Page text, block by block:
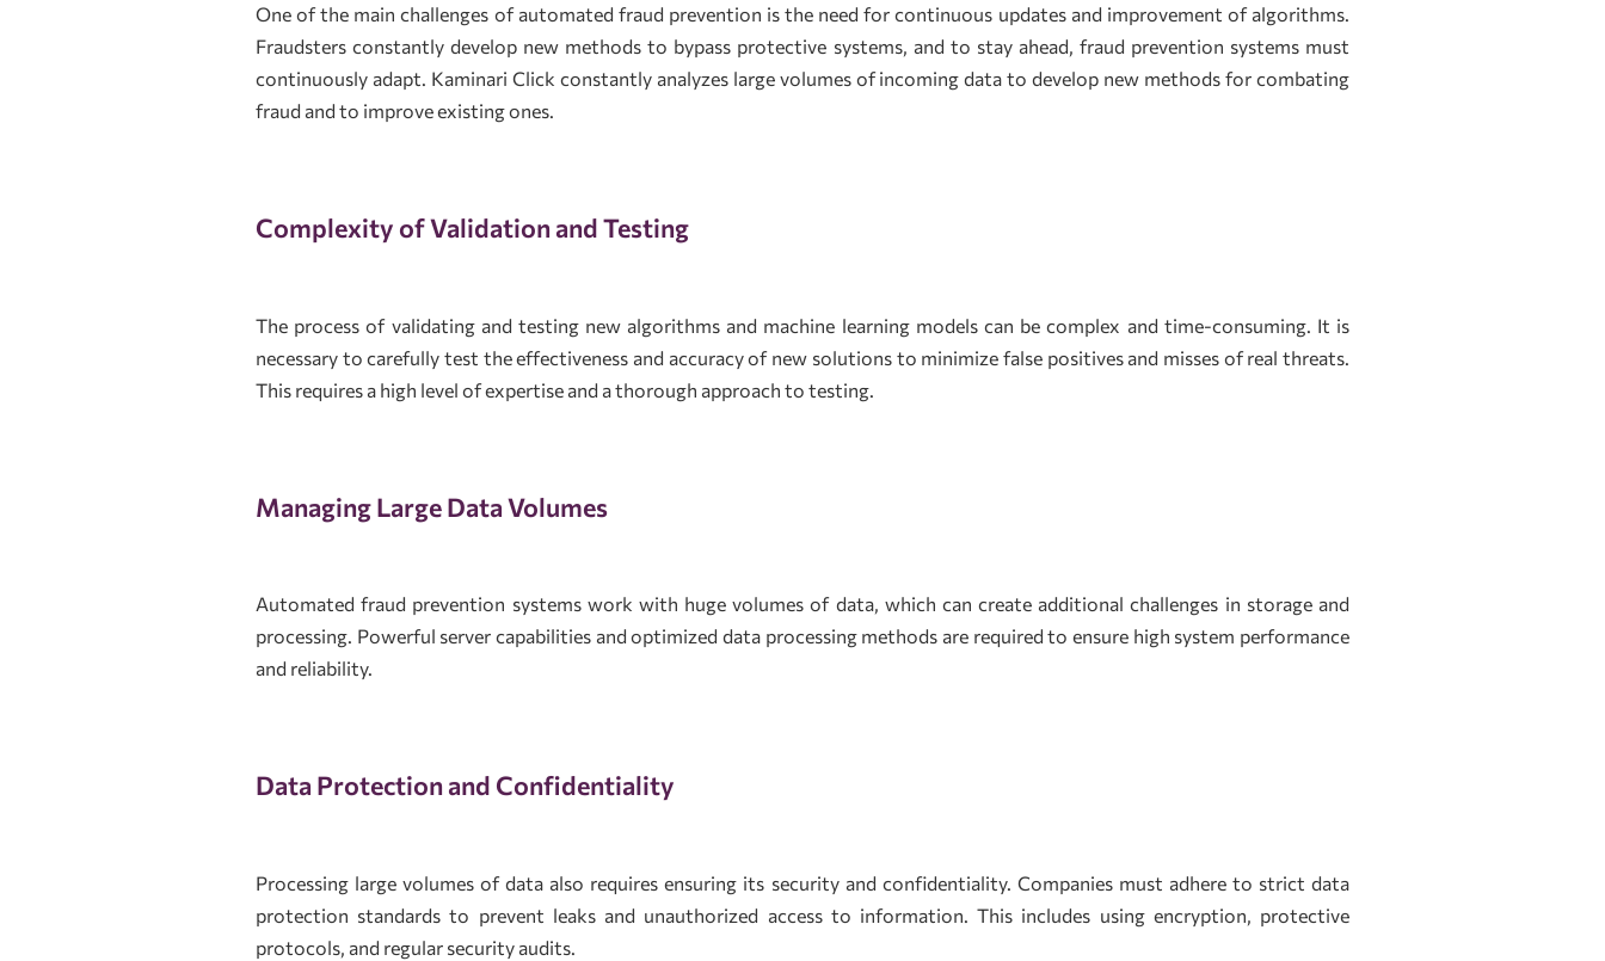
One of the main challenges of automated fraud prevention is the need for continuous updates and improvement of algorithms.
Fraudsters constantly develop new methods to bypass protective systems, and to stay ahead, fraud prevention systems must
continuously adapt. Kaminari Click constantly analyzes large volumes of incoming data to develop new methods for combating
fraud and to improve existing ones.
Complexity of Validation and Testing
The process of validating and testing new algorithms and machine learning models can be complex and time-consuming. It is
necessary to carefully test the effectiveness and accuracy of new solutions to minimize false positives and misses of real threats.
This requires a high level of expertise and a thorough approach to testing.
Managing Large Data Volumes
Automated fraud prevention systems work with huge volumes of data, which can create additional challenges in storage and
processing. Powerful server capabilities and optimized data processing methods are required to ensure high system performance
and reliability.
Data Protection and Confidentiality
Processing large volumes of data also requires ensuring its security and confidentiality. Companies must adhere to strict data
protection standards to prevent leaks and unauthorized access to information. This includes using encryption, protective
protocols, and regular security audits.